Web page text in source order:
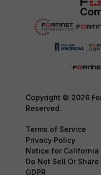
Copyright © 2026
Reserved.
Terms of Service
Privacy Policy
Notice for California
Do Not Sell Or
GDPR